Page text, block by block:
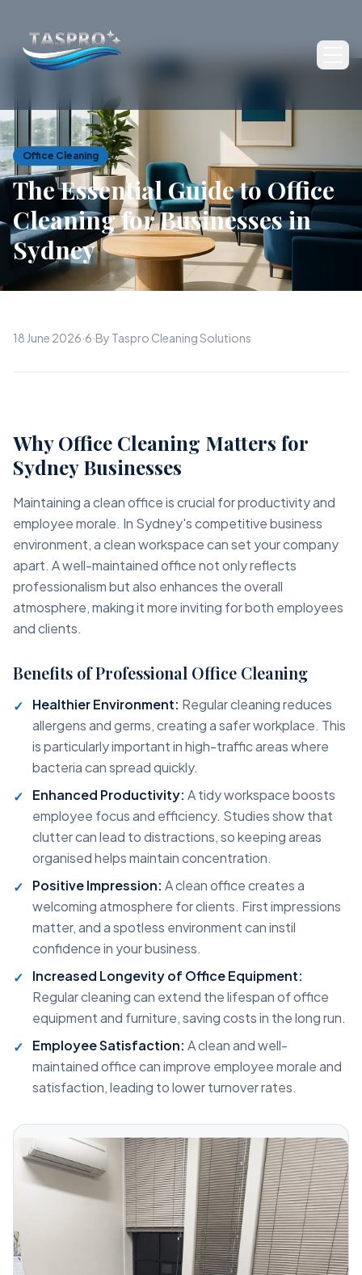
Office Cleaning
The Essential Guide to Office
Cleaning for Businesses in
Sydney
18 June 2026·6·By Taspro Cleaning Solutions
Why Office Cleaning Matters for
Sydney Businesses
Maintaining a clean office is crucial for productivity and
employee morale. In Sydney's competitive business
environment, a clean workspace can set your company
apart. A well-maintained office not only reflects
professionalism but also enhances the overall
atmosphere, making it more inviting for both employees
and clients.
Benefits of Professional Office Cleaning
Healthier Environment: Regular cleaning reduces
allergens and germs, creating a safer workplace. This
is particularly important in high-traffic areas where
bacteria can spread quickly.
Enhanced Productivity: A tidy workspace boosts
employee focus and efficiency. Studies show that
clutter can lead to distractions, so keeping areas
organised helps maintain concentration.
Positive Impression: A clean office creates a
welcoming atmosphere for clients. First impressions
matter, and a spotless environment can instil
confidence in your business.
Increased Longevity of Office Equipment:
Regular cleaning can extend the lifespan of office
equipment and furniture, saving costs in the long run.
Employee Satisfaction: A clean and well-
maintained office can improve employee morale and
satisfaction, leading to lower turnover rates.